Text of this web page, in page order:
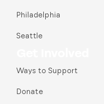
Philadelphia
Seattle
Ways to Support
Donate